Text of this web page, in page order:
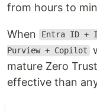
from hours to
When
Entra ID +
Purview + Copilot
mature Zero
effective than